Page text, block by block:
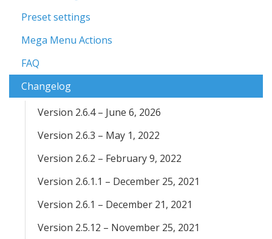
Preset settings
Mega Menu Actions
FAQ
Changelog
Version 2.6.4 – June 6, 2026
Version 2.6.3 – May 1, 2022
Version 2.6.2 – February 9, 2022
Version 2.6.1.1 – December 25, 2021
Version 2.6.1 – December 21, 2021
Version 2.5.12 – November 25, 2021